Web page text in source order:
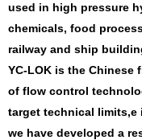
used in high pressure
chemicals, food
railway and ship
YC-LOK is the Chinese
of flow control
target technical limits,e
we have developed a